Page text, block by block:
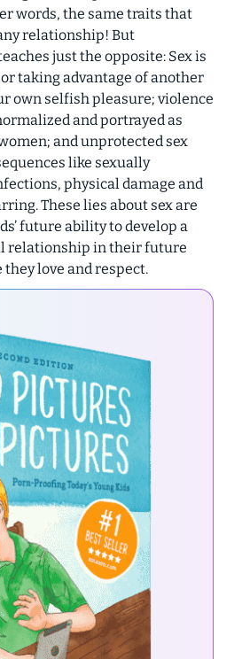
words, the same traits that
relationship! But
just the opposite: Sex is
taking advantage of another
own selfish pleasure; violence
and portrayed as
and unprotected sex
like sexually
physical damage and
These lies about sex are
future ability to develop a
relationship in their future
love and respect.